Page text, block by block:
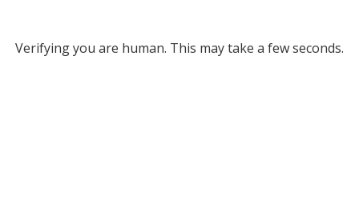
Verifying you are human. This may take a few seconds.